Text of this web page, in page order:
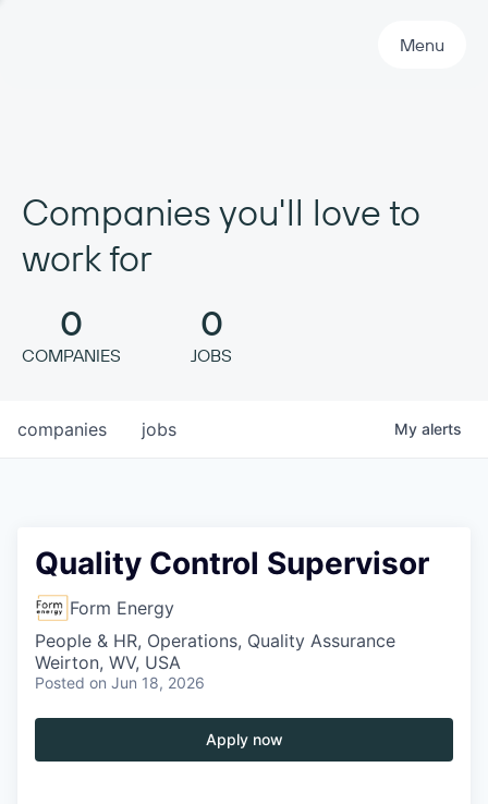
Menu
Companies you'll love to
work for
0
COMPANIES
0
JOBS
jobs
companies My alerts
Quality Control Supervisor
Form Energy
People & HR, Operations, Quality Assurance
Weirton, WV, USA
Posted on Jun 18, 2026
Apply now